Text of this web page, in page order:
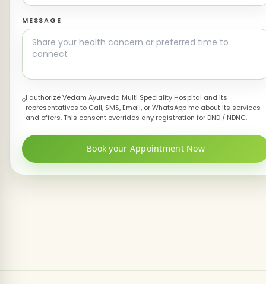
MESSAGE
I authorize Vedam Ayurveda Multi Speciality Hospital and its
representatives to Call, SMS, Email, or WhatsApp me about its services
and offers. This consent overrides any registration for DND / NDNC.
Book your Appointment Now